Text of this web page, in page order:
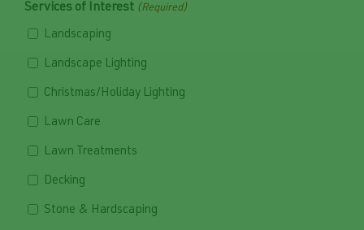
Services of Interest (Required)
Landscaping
Landscape Lighting
Christmas/Holiday Lighting
Lawn Care
Lawn Treatments
Decking
Stone & Hardscaping